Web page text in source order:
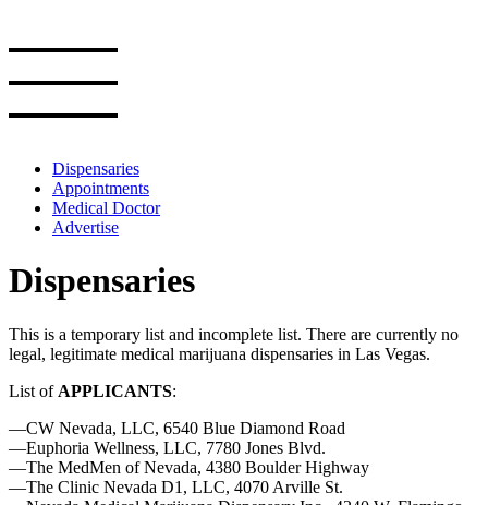
the
Dispensaries
Appointments
Medical Doctor
Advertise
Dispensaries
This is a temporary list and incomplete list. There are currently no
legal, legitimate medical marijuana dispensaries in Las Vegas.
List of APPLICANTS:
—CW Nevada, LLC, 6540 Blue Diamond Road
—Euphoria Wellness, LLC, 7780 Jones Blvd.
—The MedMen of Nevada, 4380 Boulder Highway
—The Clinic Nevada D1, LLC, 4070 Arville St.